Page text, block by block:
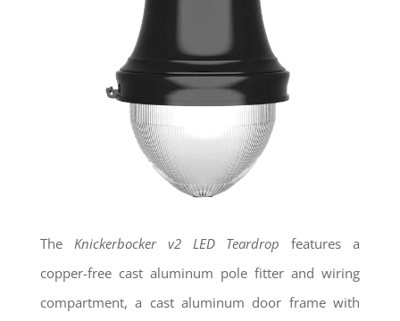
The Knickerbocker v2 LED Teardrop features a
copper-free cast aluminum pole fitter and wiring
compartment, a cast aluminum door frame with